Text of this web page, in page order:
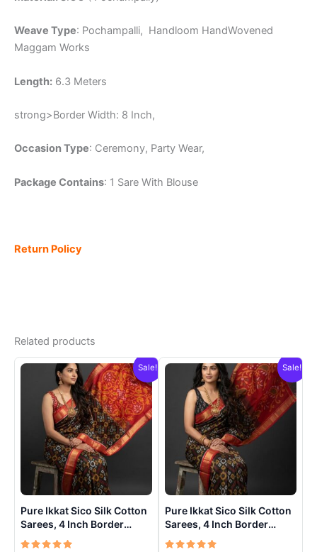
Weave Type: Pochampalli, Handloom HandWovened
Maggam Works
Length: 6.3 Meters
strong>Border Width: 8 Inch,
Occasion Type: Ceremony, Party Wear,
Package Contains: 1 Sare With Blouse
Return Policy
Related products
Sale!
Pure Ikkat Sico Silk Cotton
Sarees, 4 Inch Border
Handloom Saree With
Sale!
Pure Ikkat Sico Silk Cotton
Sarees, 4 Inch Border
Handloom Saree With